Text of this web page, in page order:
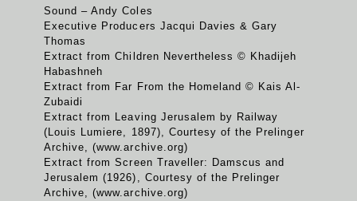
Sound – Andy Coles
Executive Producers Jacqui Davies & Gary
Thomas
Extract from Children Nevertheless © Khadijeh
Habashneh
Extract from Far From the Homeland © Kais Al-
Zubaidi
Extract from Leaving Jerusalem by Railway
(Louis Lumiere, 1897), Courtesy of the Prelinger
Archive, (www.archive.org)
Extract from Screen Traveller: Damscus and
Jerusalem (1926), Courtesy of the Prelinger
Archive, (www.archive.org)